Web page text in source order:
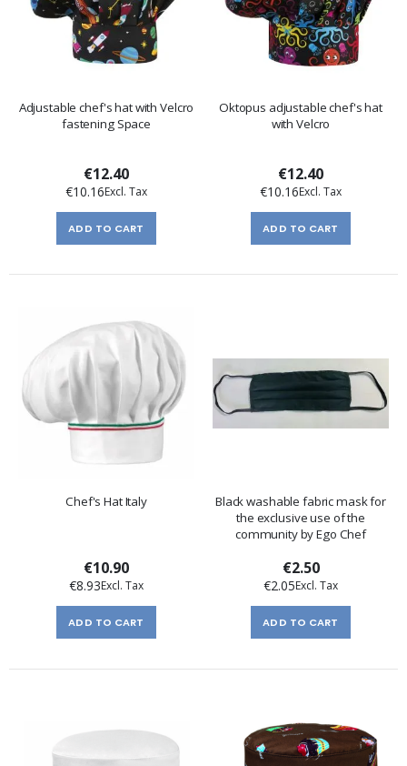
Adjustable chef's hat with Velcro
fastening Space
€12.40
€10.16
ADD TO CART
Oktopus adjustable chef's hat
with Velcro
€12.40
€10.16
ADD TO CART
Chef's Hat Italy
€10.90
€8.93
ADD TO CART
Black washable fabric mask for
the exclusive use of the
community by Ego Chef
€2.50
€2.05
ADD TO CART